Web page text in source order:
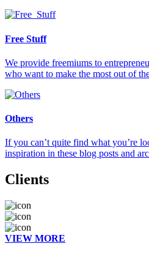
Free Stuff
We provide freemiums to
who want to make the most out of
Others
If you can’t quite find what you’re
inspiration in these blog posts and
Clients
VIEW MORE